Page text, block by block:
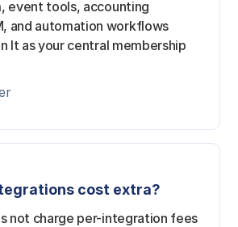
event tools, accounting
and automation workflows
It as your central membership
cost extra?
not charge per-integration fees